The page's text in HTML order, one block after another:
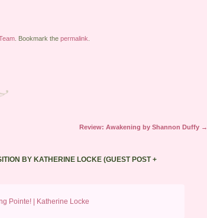
. Bookmark the permalink
Review: Awakening by Shannon Duffy →
BY KATHERINE LOCKE (GUEST POST +
Pointe! | Katherine Locke